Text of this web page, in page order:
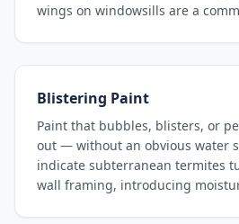
wings on windowsills are a
Blistering Paint
Paint that bubbles, blisters, or
out — without an obvious water
indicate subterranean termites
wall framing, introducing